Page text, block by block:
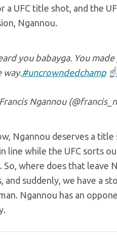
a UFC title shot, and the
Ngannou.
you babayga. You
way.#uncrowndedchamp☝️
Ngannou
Ngannou deserves a
line while the UFC sorts
. So, where does that leave
and suddenly, we have a
Ngannou has an